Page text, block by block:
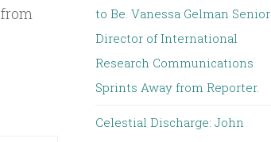
to Be. Vanessa Gelman Senior
Director of International
Research Communications
Sprints Away from Reporter.
Celestial Discharge: John